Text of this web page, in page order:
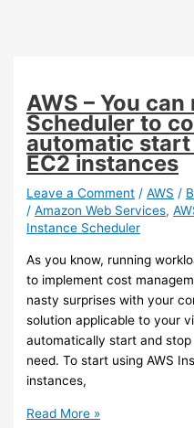
AWS – You
Scheduler to
automatic
EC2 instances
Leave a Comment /AWS /
/Amazon Web Services,
Instance Scheduler
As you know, running
to implement cost
nasty surprises with your
solution applicable to your
automatically start and
need. To start using AWS
instances,
AWS
Read More »